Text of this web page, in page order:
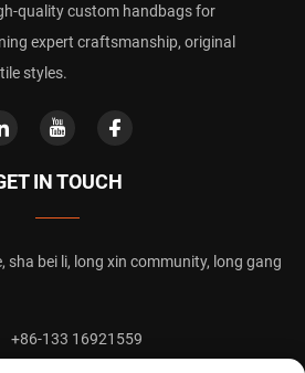
quality custom handbags for
expert craftsmanship, original
styles.
IN TOUCH
sha bei li, long xin community, long gang
+86-133 16921559